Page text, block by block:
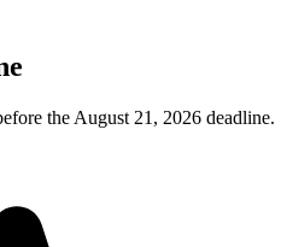
the August 21, 2026 deadline.